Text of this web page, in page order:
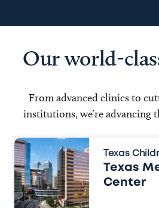
Our world-
From advanced clinics to
institutions, we’re advancing
Texas
Texas
Center